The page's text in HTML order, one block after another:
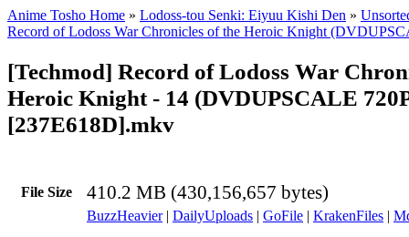
Anime Tosho Home » Lodoss-tou Senki: Eiyuu Kishi Den »
Record of Lodoss War Chronicles of the Heroic Knight
[Techmod] Record of Lodoss War
Heroic Knight - 14 (DVDUPSCALE
[237E618D].mkv
File Size 410.2 MB (430,156,657 bytes)
BuzzHeavier| DailyUploads | GoFile | KrakenFiles |